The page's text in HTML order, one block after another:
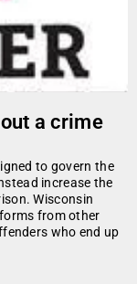
a crime
to govern the
increase the
Wisconsin
from other
who end up